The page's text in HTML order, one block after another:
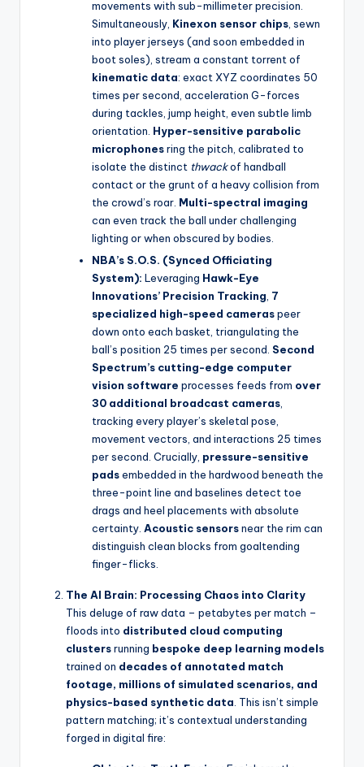
movements with sub-millimeter precision.
Simultaneously, Kinexon sensor chips , sewn
into player jerseys (and soon embedded in
boot soles), stream a constant torrent of
kinematic data: exact XYZ coordinates 50
times per second, acceleration G-forces
during tackles, jump height, even subtle limb
orientation. Hyper-sensitive parabolic
microphonesring the pitch, calibrated to
isolate the distinct thwackof handball
contact or the grunt of a heavy collision from
the crowd’s roar. Multi-spectral imaging
can even track the ball under challenging
lighting or when obscured by bodies.
NBA’s S.O.S. (Synced Officiating
System): Leveraging Hawk-Eye
Innovations’ Precision Tracking 7
specialized high-speed cameraspeer
down onto each basket, triangulating the
ball’s position 25 times per second. Second
Spectrum’s cutting-edge computer
vision software processes feeds from over
30 additional broadcast cameras
tracking every player’s skeletal pose,
movement vectors, and interactions 25 times
per second. Crucially, pressure-sensitive
padsembedded in the hardwood beneath the
three-point line and baselines detect toe
drags and heel placements with absolute
certainty. Acoustic sensorsnear the rim can
distinguish clean blocks from goaltending
finger-flicks.
The AI Brain: Processing Chaos into Clarity
This deluge of raw data – petabytes per match –
floods into distributed cloud computing
clustersrunning bespoke deep learning models
trained on decades of annotated match
footage, millions of simulated scenarios, and
physics-based synthetic data . This isn’t simple
pattern matching; it’s contextual understanding
forged in digital fire: